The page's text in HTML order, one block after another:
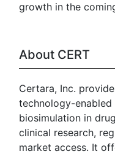
growth in the
About CERT
Certara, Inc.
technology-
biosimulation in
clinical research,
market access. It